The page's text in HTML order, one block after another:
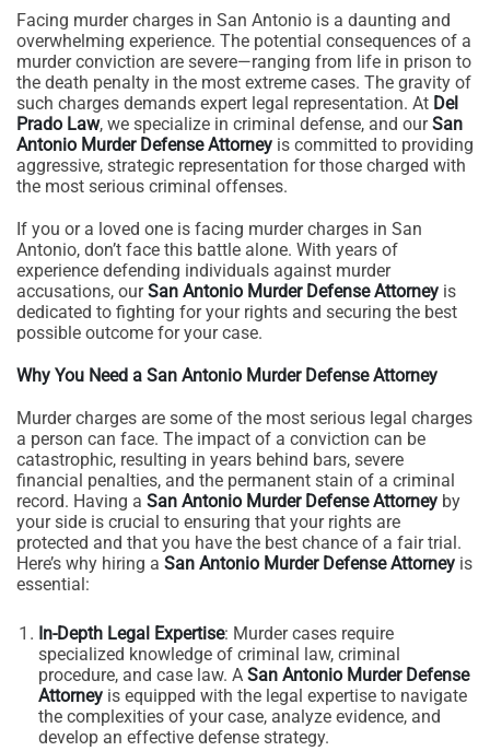
Facing murder charges in San Antonio is a daunting and
overwhelming experience. The potential consequences of a
murder conviction are severe—ranging from life in prison to
the death penalty in the most extreme cases. The gravity of
such charges demands expert legal representation. At Del
Prado Law, we specialize in criminal defense, and ourSan
Antonio Murder Defense Attorney is committed to providing
aggressive, strategic representation for those charged with
the most serious criminal offenses.
If you or a loved one is facing murder charges in San
Antonio, don’t face this battle alone. With years of
experience defending individuals against murder
accusations, ourSan Antonio Murder Defense Attorney is
dedicated to fighting for your rights and securing the best
possible outcome for your case.
Why You Need a San Antonio Murder Defense Attorney
Murder charges are some of the most serious legal charges
a person can face. The impact of a conviction can be
catastrophic, resulting in years behind bars, severe
financial penalties, and the permanent stain of a criminal
record. Having a San Antonio Murder Defense Attorney by
your side is crucial to ensuring that your rights are
protected and that you have the best chance of a fair trial.
Here’s why hiring a San Antonio Murder Defense Attorney is
essential:
In-Depth Legal Expertise: Murder cases require
specialized knowledge of criminal law, criminal
procedure, and case law. A San Antonio Murder Defense
Attorney is equipped with the legal expertise to navigate
the complexities of your case, analyze evidence, and
develop an effective defense strategy.